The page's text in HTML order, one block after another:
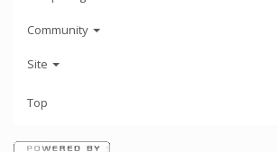
Community
Site
Top